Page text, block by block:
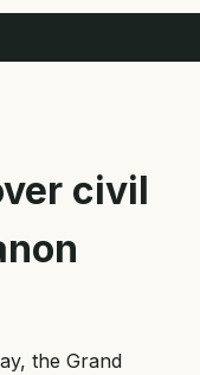
civil
the Grand